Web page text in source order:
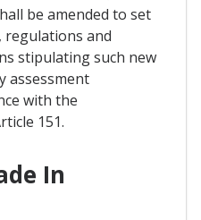
be amended to set
regulations and
stipulating such new
assessment
with the
151.
In